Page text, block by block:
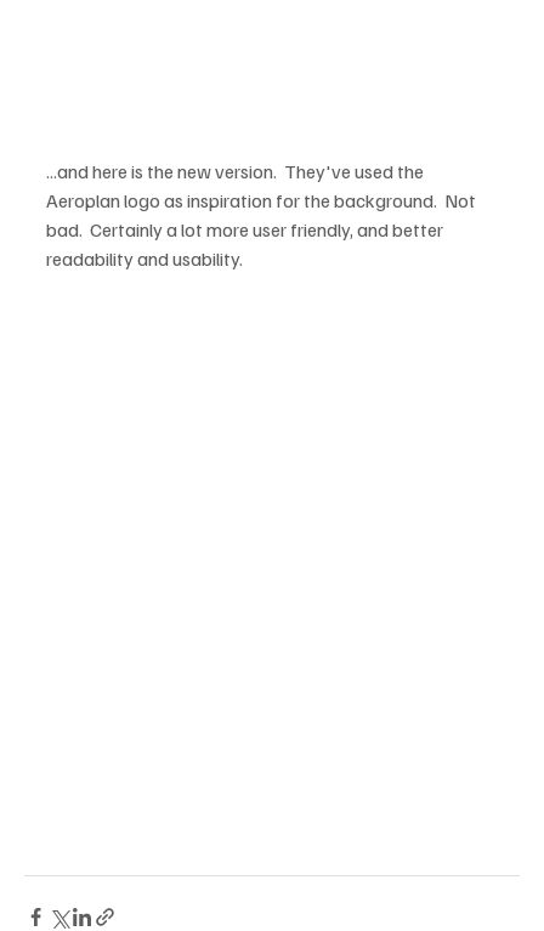
...and here is the new version.  They've used the
Aeroplan logo as inspiration for the background.  Not
bad.  Certainly a lot more user friendly, and better
readability and usability.